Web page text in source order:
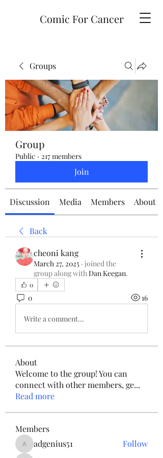
Comic For Cancer
Groups
Group
Public · 217 members
Join
Discussion Media Members About
Back
cheoni kang
March 27, 2025 · joined the
group along withDan Keegan.
0
0 16
Write a comment...
About
Welcome to the group! You can
connect with other members, ge...
Read more
Members
adgenius51
adgenius51
Follow